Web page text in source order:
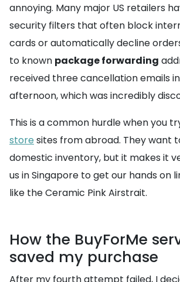
annoying. Many major US retailers
security filters that often block
cards or automatically decline
to known package forwarding
received three cancellation emails
afternoon, which was incredibly
This is a common hurdle when you
store sites from abroad. They want
domestic inventory, but it makes it
us in Singapore to get our hands on
like the Ceramic Pink Airstrait.
How the BuyForMe
saved my purchase